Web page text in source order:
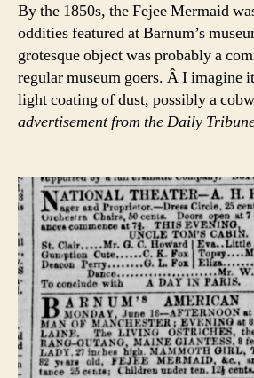
By the 1850s, the Fejee Mermaid
oddities featured at Barnum’s
grotesque object was probably a
regular museum goers. Â I imagine
light coating of dust, possibly a
advertisement from the Daily